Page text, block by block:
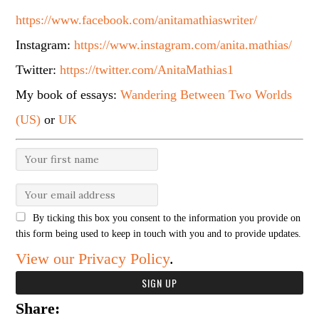
https://www.facebook.com/anitamathiaswriter/
Instagram:https://www.instagram.com/anita.mathias/
Twitter:https://twitter.com/AnitaMathias1
My book of essays:Wandering Between Two Worlds
(US) orUK
By ticking this box you consent to the information you provide on
this form being used to keep in touch with you and to provide updates.
View our Privacy Policy.
Share: